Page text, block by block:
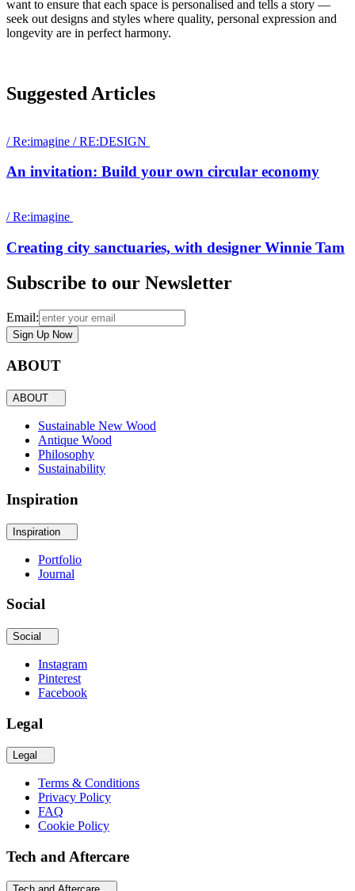
want to ensure that each space is personalised and tells a story —
seek out designs and styles where quality, personal expression and
longevity are in perfect harmony.
Suggested Articles
/Re:imagine /RE:DESIGN
An invitation: Build your own circular economy
/Re:imagine
Creating city sanctuaries, with designer Winnie Tam
Subscribe to our Newsletter
Email:
Sign Up Now
ABOUT
ABOUT
Sustainable New Wood
Antique Wood
Philosophy
Sustainability
Inspiration
Inspiration
Portfolio
Journal
Social
Social
Instagram
Pinterest
Facebook
Legal
Legal
Terms & Conditions
Privacy Policy
FAQ
Cookie Policy
Tech and Aftercare